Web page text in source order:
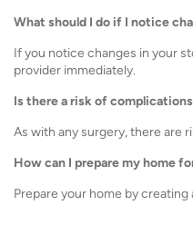
What should I do if I notice
If you notice changes in your
provider immediately.
Is there a risk of
As with any surgery, there are
How can I prepare my home
Prepare your home by